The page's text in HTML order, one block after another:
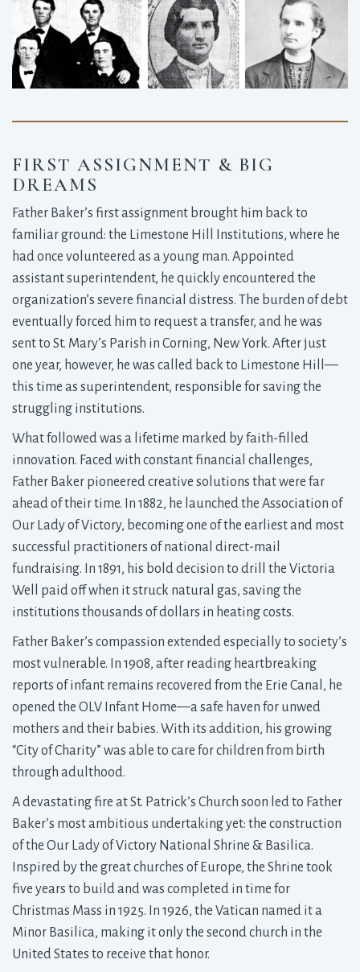
FIRST ASSIGNMENT & BIG
DREAMS
Father Baker’s first assignment brought him back to
familiar ground: the Limestone Hill Institutions, where he
had once volunteered as a young man. Appointed
assistant superintendent, he quickly encountered the
organization’s severe financial distress. The burden of debt
eventually forced him to request a transfer, and he was
sent to St. Mary’s Parish in Corning, New York. After just
one year, however, he was called back to Limestone Hill—
this time as superintendent, responsible for saving the
struggling institutions.
What followed was a lifetime marked by faith-filled
innovation. Faced with constant financial challenges,
Father Baker pioneered creative solutions that were far
ahead of their time. In 1882, he launched the Association of
Our Lady of Victory, becoming one of the earliest and most
successful practitioners of national direct-mail
fundraising. In 1891, his bold decision to drill the Victoria
Well paid off when it struck natural gas, saving the
institutions thousands of dollars in heating costs.
Father Baker’s compassion extended especially to society’s
most vulnerable. In 1908, after reading heartbreaking
reports of infant remains recovered from the Erie Canal, he
opened the OLV Infant Home—a safe haven for unwed
mothers and their babies. With its addition, his growing
“City of Charity” was able to care for children from birth
through adulthood.
A devastating fire at St. Patrick’s Church soon led to Father
Baker’s most ambitious undertaking yet: the construction
of the Our Lady of Victory National Shrine & Basilica.
Inspired by the great churches of Europe, the Shrine took
five years to build and was completed in time for
Christmas Mass in 1925. In 1926, the Vatican named it a
Minor Basilica, making it only the second church in the
United States to receive that honor.